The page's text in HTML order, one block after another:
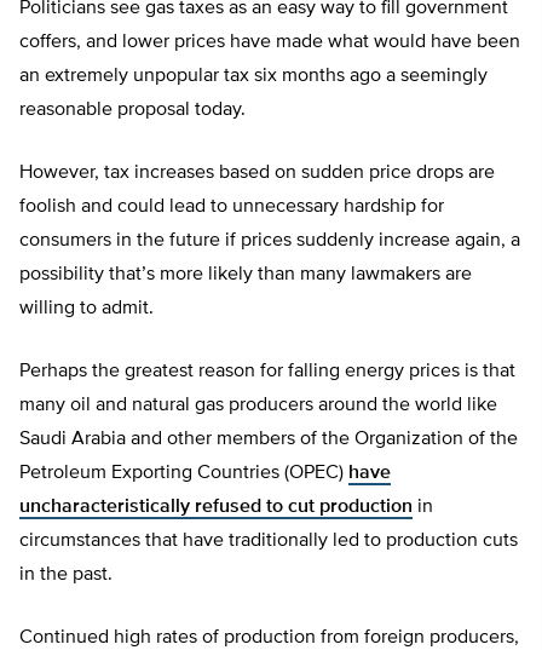
Politicians see gas taxes as an easy way to fill government
coffers, and lower prices have made what would have been
an extremely unpopular tax six months ago a seemingly
reasonable proposal today.
However, tax increases based on sudden price drops are
foolish and could lead to unnecessary hardship for
consumers in the future if prices suddenly increase again, a
possibility that’s more likely than many lawmakers are
willing to admit.
Perhaps the greatest reason for falling energy prices is that
many oil and natural gas producers around the world like
Saudi Arabia and other members of the Organization of the
Petroleum Exporting Countries (OPEC) have
uncharacteristically refused to cut production in
circumstances that have traditionally led to production cuts
in the past.
Continued high rates of production from foreign producers,